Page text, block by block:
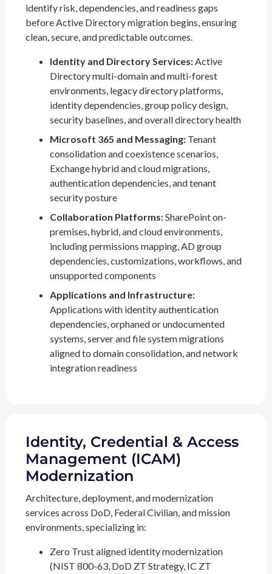
identify risk, dependencies, and readiness gaps
before Active Directory migration begins, ensuring
clean, secure, and predictable outcomes.
Identity and Directory Services:Active
Directory multi-domain and multi-forest
environments, legacy directory platforms,
identity dependencies, group policy design,
security baselines, and overall directory health
Microsoft 365 and Messaging: Tenant
consolidation and coexistence scenarios,
Exchange hybrid and cloud migrations,
authentication dependencies, and tenant
security posture
Collaboration Platforms:SharePoint on-
premises, hybrid, and cloud environments,
including permissions mapping, AD group
dependencies, customizations, workflows, and
unsupported components
Applications and Infrastructure:
Applications with identity authentication
dependencies, orphaned or undocumented
systems, server and file system migrations
aligned to domain consolidation, and network
integration readiness
Identity, Credential & Access
Management (ICAM)
Modernization
Architecture, deployment, and modernization
services across DoD, Federal Civilian, and mission
environments, specializing in:
Zero Trust aligned identity modernization
(NIST 800-63, DoD ZT Strategy, IC ZT